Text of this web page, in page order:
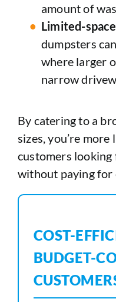
amount of
Limited-
dumpsters
where larger
narrow
By catering to a
sizes, you’re
customers
without paying for
COST-
BUDGET-